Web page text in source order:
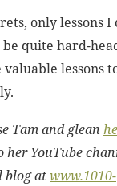
only lessons
quite hard-
lessons
Tam and glean
her YouTube
blog atwww.1010-